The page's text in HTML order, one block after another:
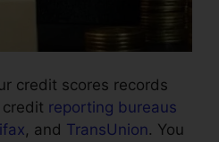
credit scores records
reporting bureaus
, and TransUnion. You